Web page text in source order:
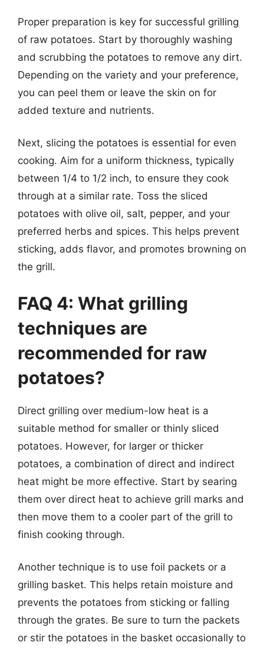
Proper preparation is key for successful grilling
of raw potatoes. Start by thoroughly washing
and scrubbing the potatoes to remove any dirt.
Depending on the variety and your preference,
you can peel them or leave the skin on for
added texture and nutrients.
Next, slicing the potatoes is essential for even
cooking. Aim for a uniform thickness, typically
between 1/4 to 1/2 inch, to ensure they cook
through at a similar rate. Toss the sliced
potatoes with olive oil, salt, pepper, and your
preferred herbs and spices. This helps prevent
sticking, adds flavor, and promotes browning on
the grill.
FAQ 4: What grilling
techniques are
recommended for raw
potatoes?
Direct grilling over medium-low heat is a
suitable method for smaller or thinly sliced
potatoes. However, for larger or thicker
potatoes, a combination of direct and indirect
heat might be more effective. Start by searing
them over direct heat to achieve grill marks and
then move them to a cooler part of the grill to
finish cooking through.
Another technique is to use foil packets or a
grilling basket. This helps retain moisture and
prevents the potatoes from sticking or falling
through the grates. Be sure to turn the packets
or stir the potatoes in the basket occasionally to